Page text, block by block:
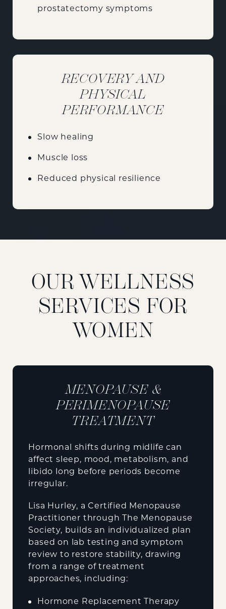
prostatectomy symptoms
RECOVERY AND
PHYSICAL
PERFORMANCE
Slow healing
Muscle loss
Reduced physical resilience
OUR WELLNESS
SERVICES FOR
WOMEN
MENOPAUSE &
PERIMENOPAUSE
TREATMENT
Hormonal shifts during midlife can
affect sleep, mood, metabolism, and
libido long before periods become
irregular.
Lisa Hurley, a Certified Menopause
Practitioner through The Menopause
Society, builds an individualized plan
based on lab testing and symptom
review to restore stability, drawing
from a range of treatment
approaches, including:
Hormone Replacement Therapy